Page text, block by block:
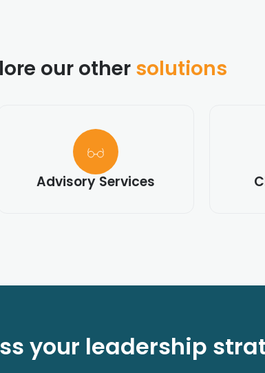
our other solutions
Advisory Services
your leadership